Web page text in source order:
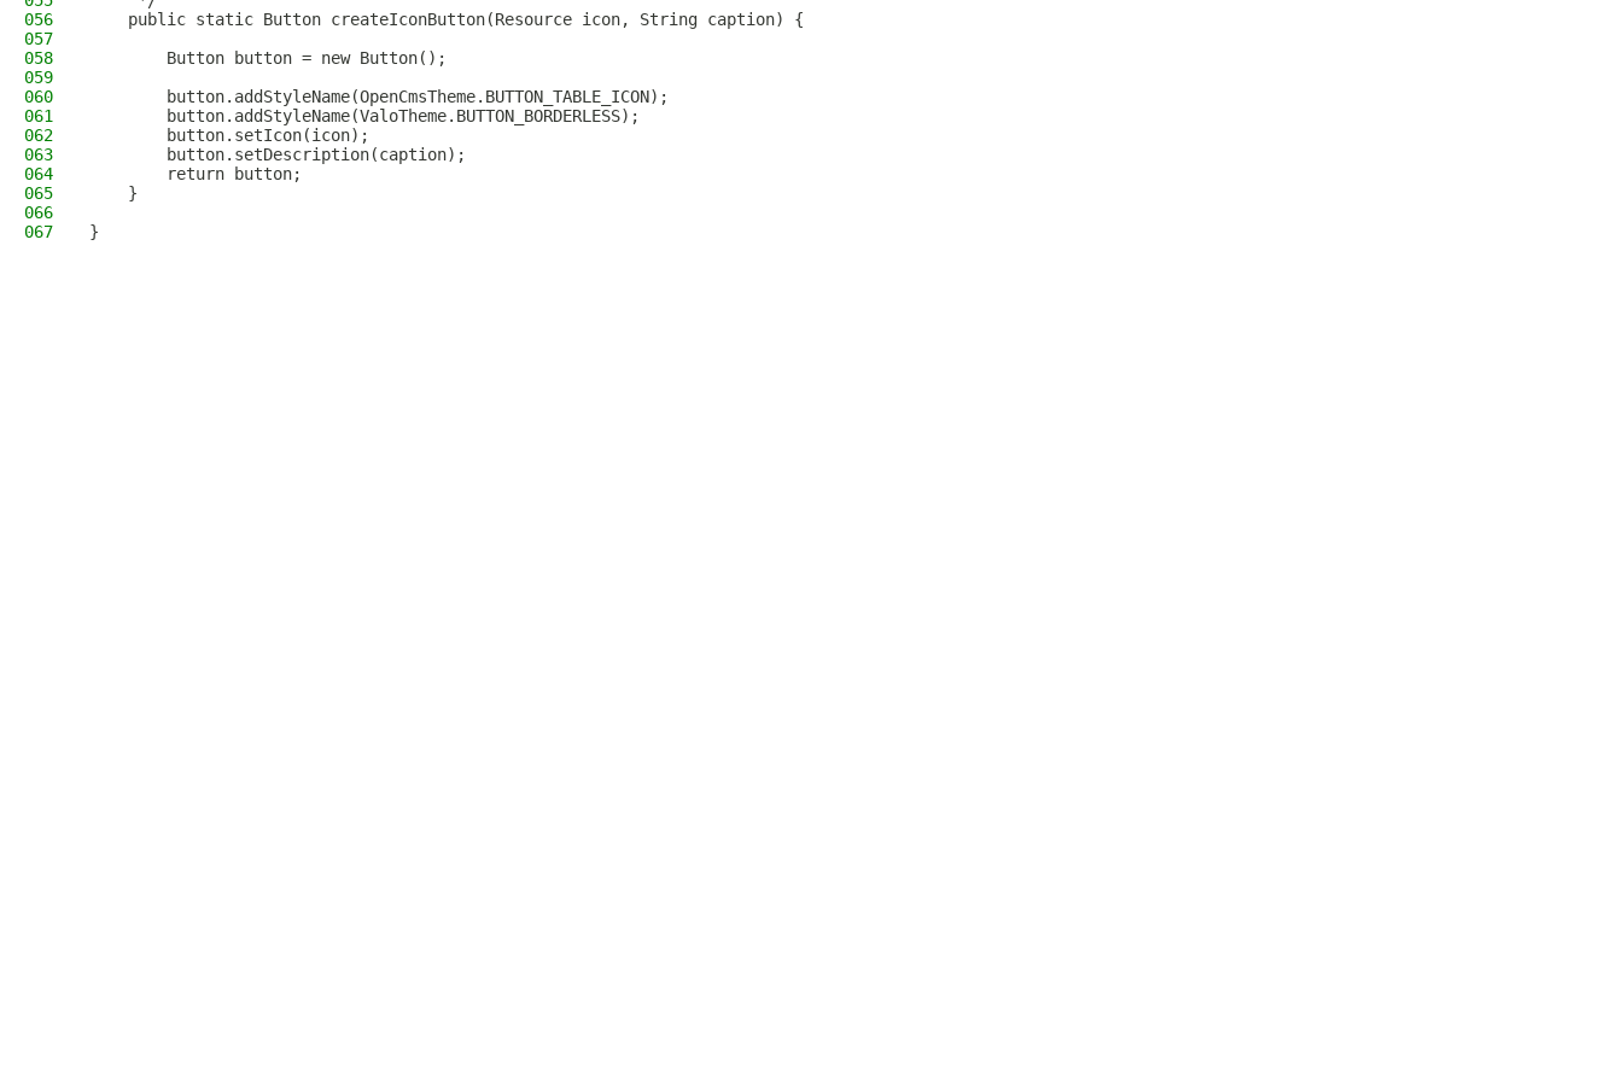
056
    public static Button createIconButton(Resource icon, String caption) {
057
058
        Button button = new Button();
059
060
        button.addStyleName(OpenCmsTheme.BUTTON_TABLE_ICON);
061
        button.addStyleName(ValoTheme.BUTTON_BORDERLESS);
062
        button.setIcon(icon);
063
        button.setDescription(caption);
064
        return button;
065
    }
066
067
}